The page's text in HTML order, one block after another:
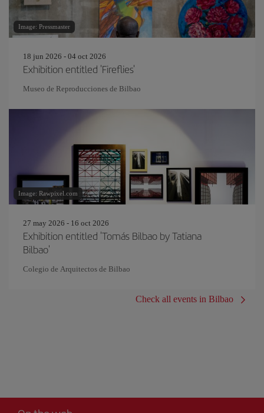
Image: Pressmaster
18 jun 2026 - 04 oct 2026
Exhibition entitled 'Fireflies'
Museo de Reproducciones de Bilbao
Image: Rawpixel.com
27 may 2026 - 16 oct 2026
Exhibition entitled 'Tomás Bilbao by Tatiana
Bilbao'
Colegio de Arquitectos de Bilbao
Check all events in Bilbao